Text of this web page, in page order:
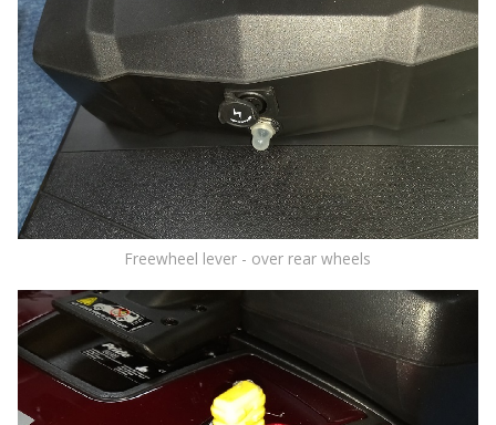
Freewheel lever - over rear wheels